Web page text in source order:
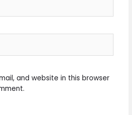
and website in this browser